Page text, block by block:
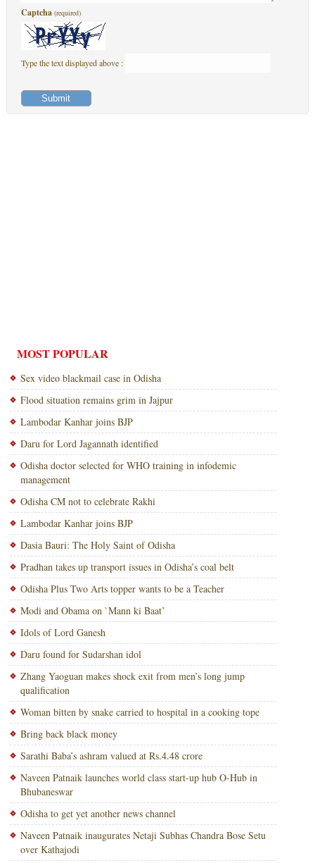
Captcha (required)
Type the text displayed above :
MOST POPULAR
Sex video blackmail case in Odisha
Flood situation remains grim in Jajpur
Lambodar Kanhar joins BJP
Daru for Lord Jagannath identified
Odisha doctor selected for WHO training in infodemic
management
Odisha CM not to celebrate Rakhi
Lambodar Kanhar joins BJP
Dasia Bauri: The Holy Saint of Odisha
Pradhan takes up transport issues in Odisha’s coal belt
Odisha Plus Two Arts topper wants to be a Teacher
Modi and Obama on `Mann ki Baat’
Idols of Lord Ganesh
Daru found for Sudarshan idol
Zhang Yaoguan makes shock exit from men’s long jump
qualification
Woman bitten by snake carried to hospital in a cooking tope
Bring back black money
Sarathi Baba’s ashram valued at Rs.4.48 crore
Naveen Patnaik launches world class start-up hub O-Hub in
Bhubaneswar
Odisha to get yet another news channel
Naveen Patnaik inaugurates Netaji Subhas Chandra Bose Setu
over Kathajodi